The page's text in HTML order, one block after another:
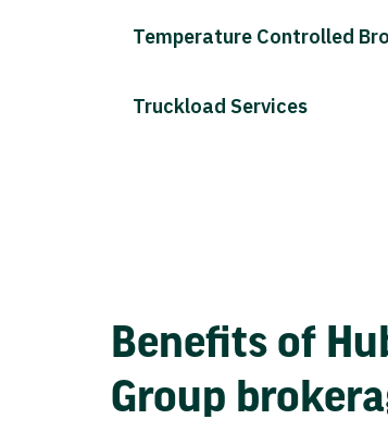
Temperature Controlled
Truckload Services
Benefits of
Group